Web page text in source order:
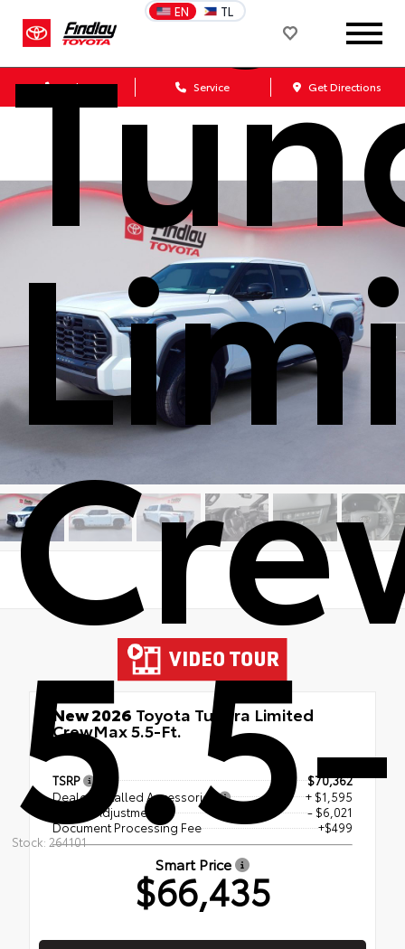
EN TL
Sales Service Get Directions
Stock: 264101
New 2026 Toyota Tundra Limited
CrewMax 5.5-Ft.
TSRP
$70,362
Dealer Installed Accessories
+ $1,595
Dealer Adjustment
- $6,021
Document Processing Fee
+$499
Smart Price
$66,435